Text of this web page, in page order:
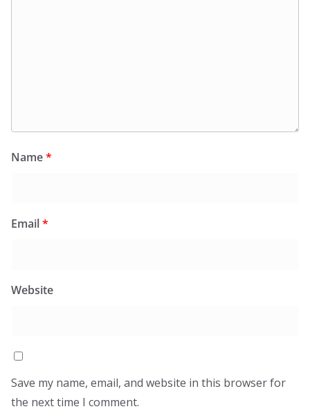
Name*
Email*
Website
Save my name, email, and website in this browser for
the next time I comment.